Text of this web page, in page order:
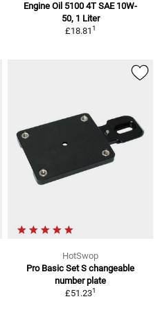
Engine Oil 5100 4T SAE 10W-
50, 1 Liter
£18.811
HotSwop
Pro Basic Set S changeable
number plate
£51.231